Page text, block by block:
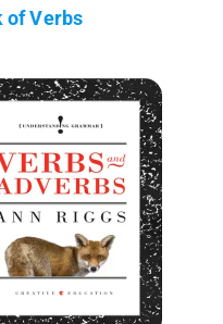
of Verbs